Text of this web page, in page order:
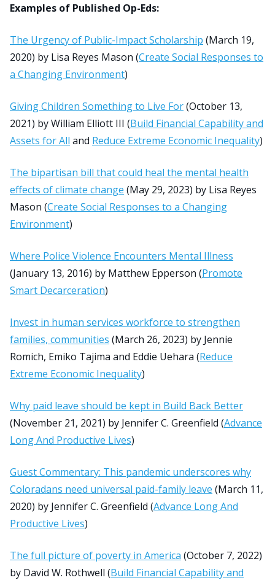
Examples of Published Op-Eds:
The Urgency of Public-Impact Scholarship (March 19,
2020) by Lisa Reyes Mason (Create Social Responses to
a Changing Environment)
Giving Children Something to Live For(October 13,
2021) by William Elliott III (Build Financial Capability and
Assets for All and Reduce Extreme Economic Inequality)
The bipartisan bill that could heal the mental health
effects of climate change (May 29, 2023) by Lisa Reyes
Mason (Create Social Responses to a Changing
Environment)
Where Police Violence Encounters Mental Illness
(January 13, 2016) by Matthew Epperson (Promote
Smart Decarceration)
Invest in human services workforce to strengthen
families, communities (March 26, 2023) by Jennie
Romich, Emiko Tajima and Eddie Uehara (Reduce
Extreme Economic Inequality)
Why paid leave should be kept in Build Back Better
(November 21, 2021) by Jennifer C. Greenfield (Advance
Long And Productive Lives)
Guest Commentary: This pandemic underscores why
Coloradans need universal paid-family leave (March 11,
2020) by Jennifer C. Greenfield (Advance Long And
Productive Lives)
The full picture of poverty in America (October 7, 2022)
by David W. Rothwell (Build Financial Capability and